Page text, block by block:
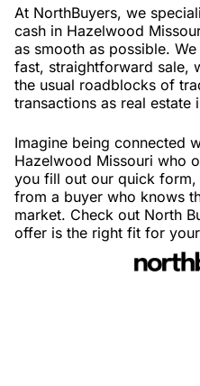
At NorthBuyers, we
cash in Hazelwood
as smooth as possible.
fast, straightforward sale,
the usual roadblocks of
transactions as real estate
Imagine being connected
Hazelwood Missouri who
you fill out our quick form,
from a buyer who knows
market. Check out North
offer is the right fit for